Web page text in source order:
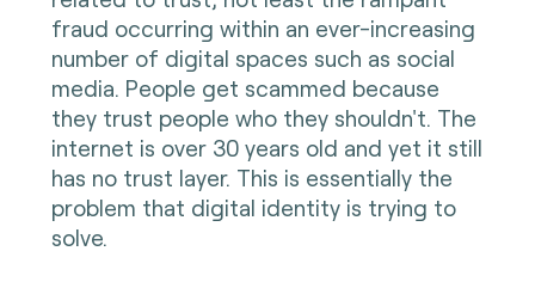
fraud occurring within an ever-increasing
number of digital spaces such as social
media. People get scammed because
they trust people who they shouldn't. The
internet is over 30 years old and yet it still
has no trust layer. This is essentially the
problem that digital identity is trying to
solve.